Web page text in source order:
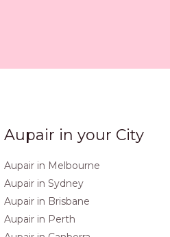
Aupair in your City
Aupair in Melbourne
Aupair in Sydney
Aupair in Brisbane
Aupair in Perth